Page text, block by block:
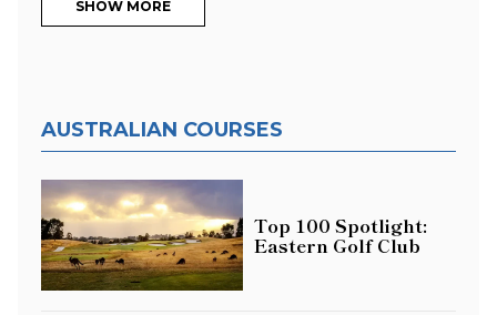
SHOW MORE
AUSTRALIAN COURSES
Top 100 Spotlight:
Eastern Golf Club